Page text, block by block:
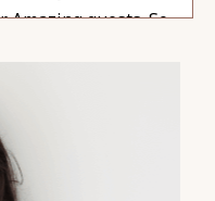
Amazing guests. So
minute? What are the
What have you set
business-wise?